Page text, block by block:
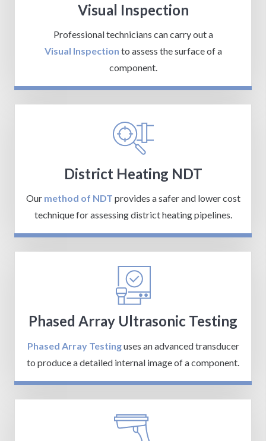
Visual Inspection
Professional technicians can carry out a
Visual Inspection to assess the surface of a
component.
District Heating NDT
Our method of NDT provides a safer and lower cost
technique for assessing district heating pipelines.
Phased Array Ultrasonic Testing
Phased Array Testinguses an advanced transducer
to produce a detailed internal image of a component.